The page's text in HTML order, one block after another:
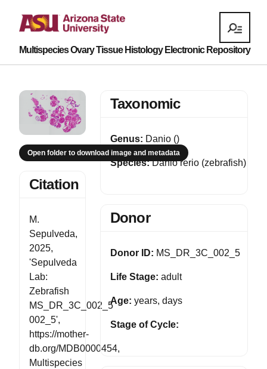
Multispecies Ovary Tissue Histology Electronic Repository
Open folder to download image and metadata
Citation
M.
Sepulveda,
2025,
'Sepulveda
Lab:
Zebrafish
MS_DR_3C_002_5
002_5',
https://mother-
db.org/MDB0000454,
Multispecies
Taxonomic
Genus: Danio ()
Species:Danio rerio (zebrafish)
Donor
Donor ID: MS_DR_3C_002_5
Life Stage: adult
Age: years, days
Stage of Cycle: